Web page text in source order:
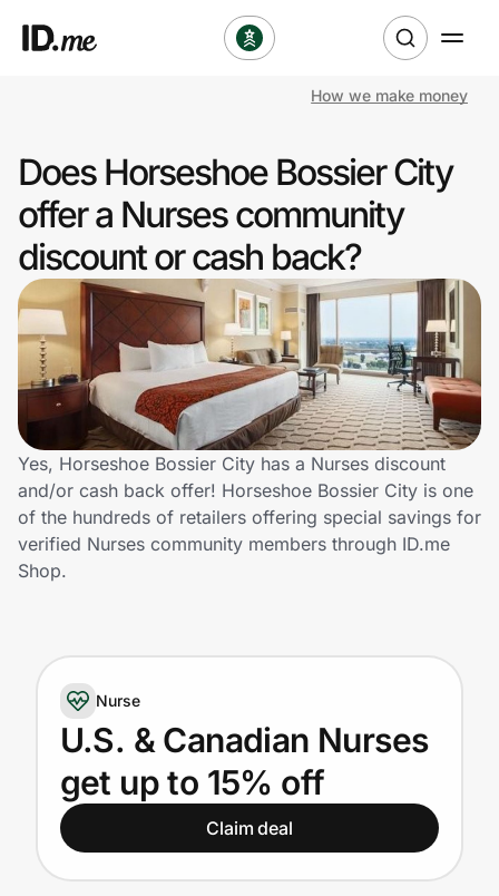
Clothing & Accessories
Health & Beauty
Sports & Outdoors
Travel & Entertainment
Lifestyle
Technology & Office
Home, Auto & Pets
Shopping & Delivery
Get the extension
Get the app
Help Center
How we make money
Does Horseshoe Bossier City
offer a Nurses community
discount or cash back?
Yes, Horseshoe Bossier City has a Nurses discount
and/or cash back offer! Horseshoe Bossier City is one
of the hundreds of retailers offering special savings for
verified Nurses community members through ID.me
Shop.
Nurse
U.S. & Canadian Nurses
get up to 15% off
Claim deal